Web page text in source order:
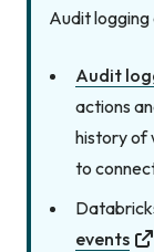
Audit
Audit
actions
history of
to
events